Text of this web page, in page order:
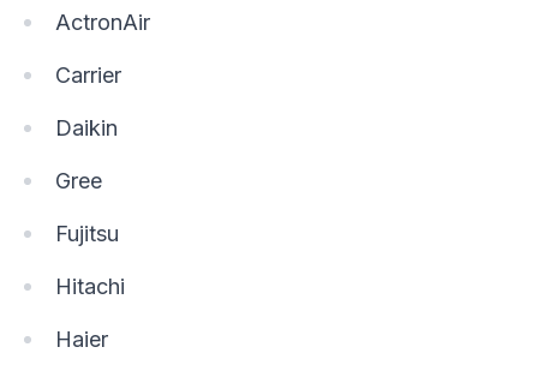
ActronAir
Carrier
Daikin
Gree
Fujitsu
Hitachi
Haier